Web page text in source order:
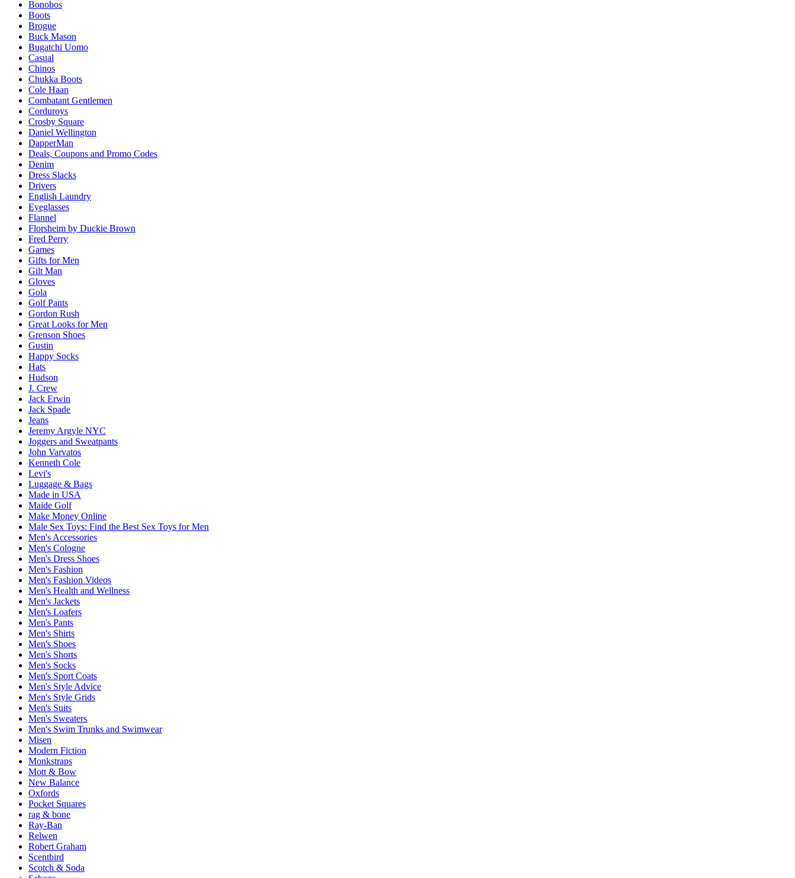
Bonobos
Boots
Brogue
Buck Mason
Bugatchi Uomo
Casual
Chinos
Chukka Boots
Cole Haan
Combatant Gentlemen
Corduroys
Crosby Square
Daniel Wellington
DapperMan
Deals, Coupons and Promo Codes
Denim
Dress Slacks
Drivers
English Laundry
Eyeglasses
Flannel
Florsheim by Duckie Brown
Fred Perry
Games
Gifts for Men
Gilt Man
Gloves
Gola
Golf Pants
Gordon Rush
Great Looks for Men
Grenson Shoes
Gustin
Happy Socks
Hats
Hudson
J. Crew
Jack Erwin
Jack Spade
Jeans
Jeremy Argyle NYC
Joggers and Sweatpants
John Varvatos
Kenneth Cole
Levi's
Luggage & Bags
Made in USA
Maide Golf
Make Money Online
Male Sex Toys: Find the Best Sex Toys for Men
Men's Accessories
Men's Cologne
Men's Dress Shoes
Men's Fashion
Men's Fashion Videos
Men's Health and Wellness
Men's Jackets
Men's Loafers
Men's Pants
Men's Shirts
Men's Shoes
Men's Shorts
Men's Socks
Men's Sport Coats
Men's Style Advice
Men's Style Grids
Men's Suits
Men's Sweaters
Men's Swim Trunks and Swimwear
Misen
Modern Fiction
Monkstraps
Mott & Bow
New Balance
Oxfords
Pocket Squares
rag & bone
Ray-Ban
Relwen
Robert Graham
Scentbird
Scotch & Soda